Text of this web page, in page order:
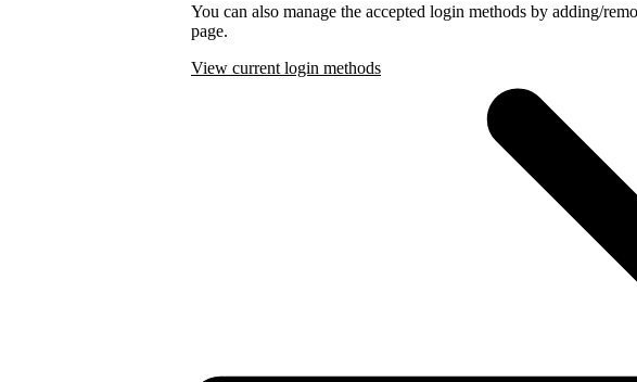
You can also manage the accepted login methods by adding/
page.
View current login methods